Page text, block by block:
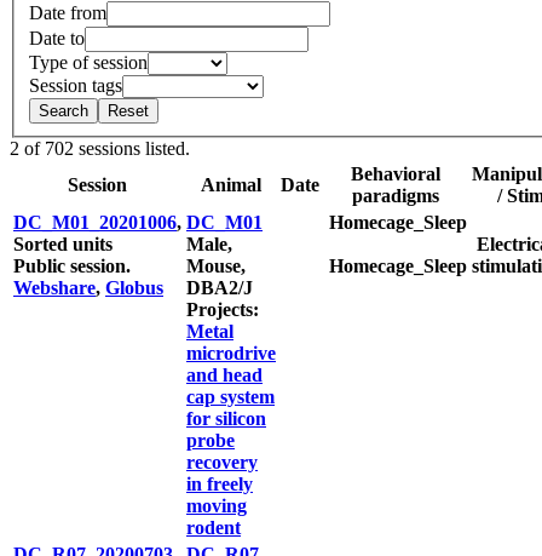
Date from
Date to
Type of session
Session tags
Search Reset
2 of 702 sessions listed.
Session
Animal Date
Behavioral
paradigms
/
DC_M01_20201006,
Sorted units
Public session.
Webshare, Globus
DC_M01
Male,
Mouse,
DBA2/J
Projects:
Metal
microdrive
and head
cap system
for silicon
probe
recovery
in freely
moving
rodent
Homecage_Sleep
Homecage_Sleep